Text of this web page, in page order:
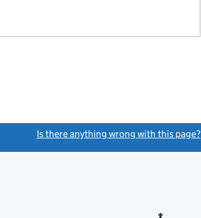
Is there anything wrong with this page?